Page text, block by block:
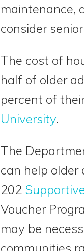
maintenance,
consider
The cost of
half of older
percent of
University.
The
can help older
202
Voucher
may be
communities